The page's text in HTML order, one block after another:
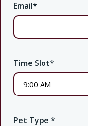
Email*
Time Slot*
Pet Type *